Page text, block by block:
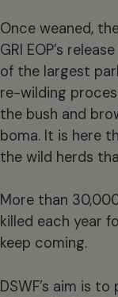
Once weaned,
GRI EOP’s
of the largest
re-wilding
the bush and
boma. It is here
the wild herds
More than
killed each year
keep coming.
DSWF’s aim is